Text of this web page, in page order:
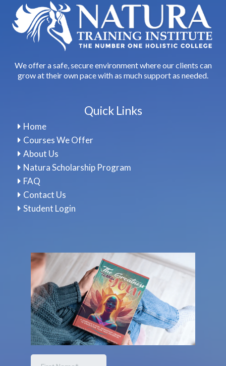
We offer a safe, secure environment where our clients can
grow at their own pace with as much support as needed.
Quick Links
Home
Courses We Offer
About Us
Natura Scholarship Program
FAQ
Contact Us
Student Login